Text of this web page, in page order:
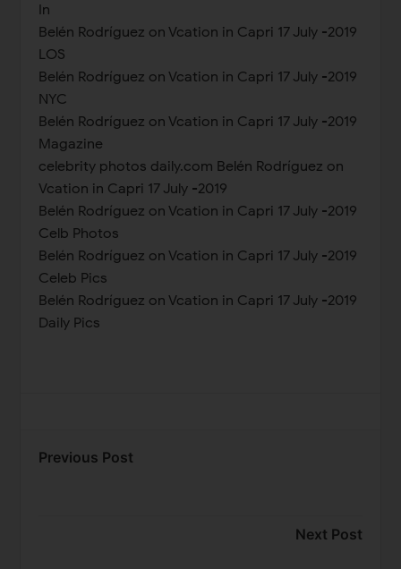
In
Belén Rodríguez on Vcation in Capri 17 July -2019
LOS
Belén Rodríguez on Vcation in Capri 17 July -2019
NYC
Belén Rodríguez on Vcation in Capri 17 July -2019
Magazine
celebrity photos daily.com Belén Rodríguez on
Vcation in Capri 17 July -2019
Belén Rodríguez on Vcation in Capri 17 July -2019
Celb Photos
Belén Rodríguez on Vcation in Capri 17 July -2019
Celeb Pics
Belén Rodríguez on Vcation in Capri 17 July -2019
Daily Pics
Previous Post
Next Post